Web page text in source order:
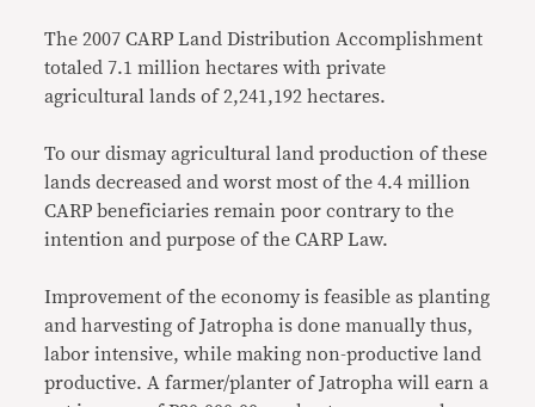
The 2007 CARP Land Distribution Accomplishment
totaled 7.1 million hectares with private
agricultural lands of 2,241,192 hectares.
To our dismay agricultural land production of these
lands decreased and worst most of the 4.4 million
CARP beneficiaries remain poor contrary to the
intention and purpose of the CARP Law.
Improvement of the economy is feasible as planting
and harvesting of Jatropha is done manually thus,
labor intensive, while making non-productive land
productive. A farmer/planter of Jatropha will earn a